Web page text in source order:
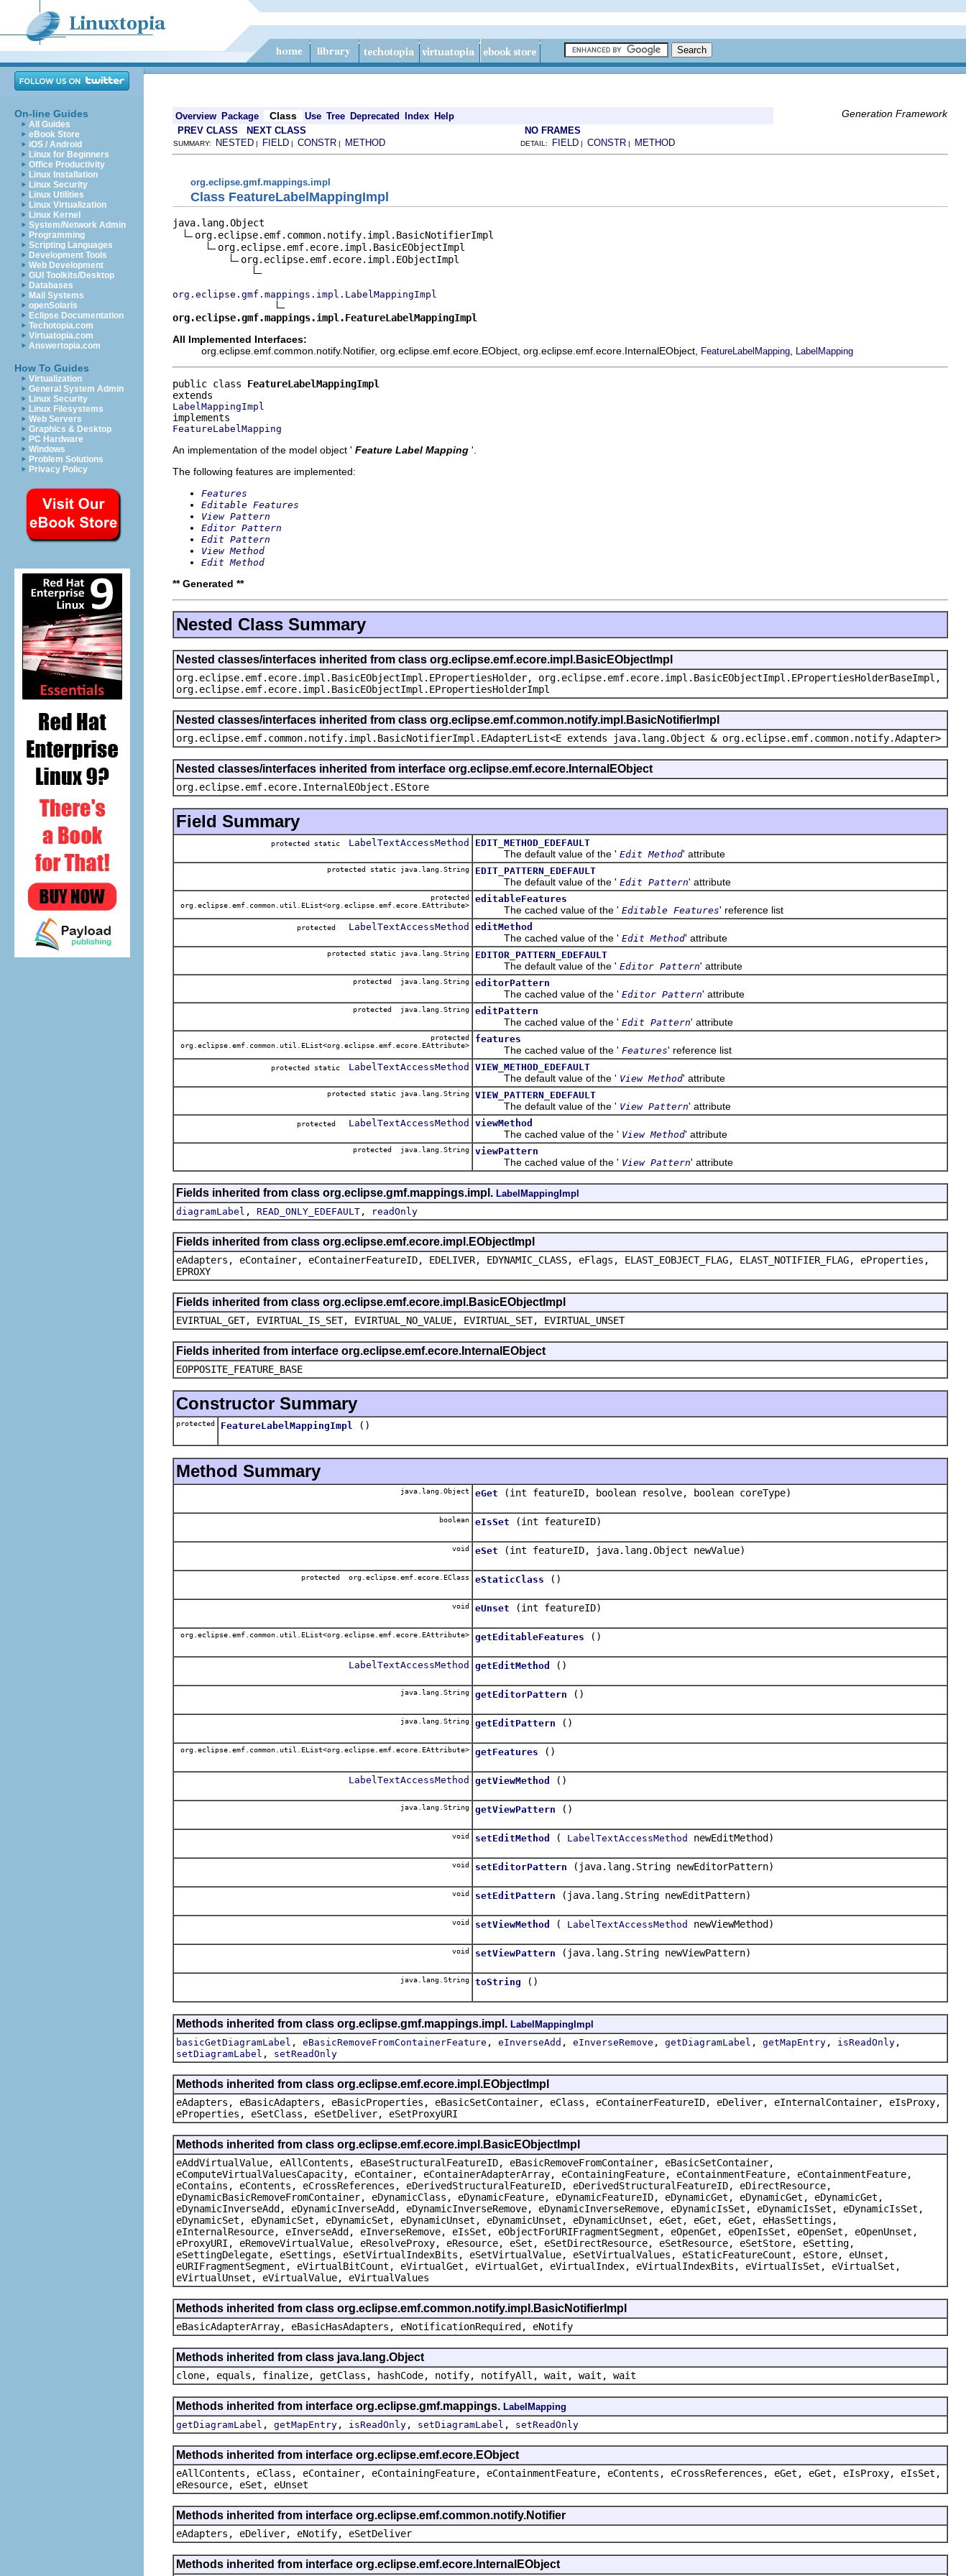
On-line Guides
All Guides
eBook Store
iOS / Android
Linux for Beginners
Office Productivity
Linux Installation
Linux Security
Linux Utilities
Linux Virtualization
Linux Kernel
System/Network Admin
Programming
Scripting Languages
Development Tools
Web Development
GUI Toolkits/Desktop
Databases
Mail Systems
openSolaris
Eclipse Documentation
Techotopia.com
Virtuatopia.com
Answertopia.com
How To Guides
Virtualization
General System Admin
Linux Security
Linux Filesystems
Web Servers
Graphics & Desktop
PC Hardware
Windows
Problem Solutions
Privacy Policy
Overview Package Class Use Tree Deprecated Index Help Generation Framework
PREV CLASS NEXT CLASS NO FRAMES
SUMMARY: NESTED | FIELD | CONSTR | METHOD DETAIL: FIELD | CONSTR | METHOD
org.eclipse.gmf.mappings.impl
Class FeatureLabelMappingImpl
java.lang.Object
org.eclipse.emf.common.notify.impl.BasicNotifierImpl
org.eclipse.emf.ecore.impl.BasicEObjectImpl
org.eclipse.emf.ecore.impl.EObjectImpl
org.eclipse.gmf.mappings.impl.LabelMappingImpl
org.eclipse.gmf.mappings.impl.FeatureLabelMappingImpl
All Implemented Interfaces:
org.eclipse.emf.common.notify.Notifier, org.eclipse.emf.ecore.EObject, org.eclipse.emf.ecore.InternalEObject, FeatureLabelMapping LabelMapping
public class FeatureLabelMappingImpl
LabelMappingImpl
FeatureLabelMapping
An implementation of the model object ' Feature Label Mapping '.
The following features are implemented:
Features
Editable Features
View Pattern
Editor Pattern
Edit Pattern
View Method
Edit Method
** Generated **
Nested Class Summary
Nested classes/interfaces inherited from class org.eclipse.emf.ecore.impl.BasicEObjectImpl
org.eclipse.emf.ecore.impl.BasicEObjectImpl.EPropertiesHolder, org.eclipse.emf.ecore.impl.BasicEObjectImpl.EPropertiesHolderBaseImpl,
org.eclipse.emf.ecore.impl.BasicEObjectImpl.EPropertiesHolderImpl
Nested classes/interfaces inherited from class org.eclipse.emf.common.notify.impl.BasicNotifierImpl
org.eclipse.emf.common.notify.impl.BasicNotifierImpl.EAdapterList<E extends java.lang.Object & org.eclipse.emf.common.notify.Adapter>
Nested classes/interfaces inherited from interface org.eclipse.emf.ecore.InternalEObject
org.eclipse.emf.ecore.InternalEObject.EStore
Field Summary
protected static LabelTextAccessMethod EDIT_METHOD_EDEFAULT
The default value of the ' Edit Method' attribute
protected static java.lang.String EDIT_PATTERN_EDEFAULT
The default value of the ' Edit Pattern' attribute
protected
org.eclipse.emf.common.util.EList<org.eclipse.emf.ecore.EAttribute>
editableFeatures
The cached value of the ' Editable Features' reference list
protected LabelTextAccessMethod editMethod
The cached value of the ' Edit Method' attribute
protected static java.lang.String EDITOR_PATTERN_EDEFAULT
The default value of the ' Editor Pattern' attribute
protected java.lang.String editorPattern
The cached value of the ' Editor Pattern' attribute
protected java.lang.String editPattern
The cached value of the ' Edit Pattern' attribute
protected
org.eclipse.emf.common.util.EList<org.eclipse.emf.ecore.EAttribute>
features
The cached value of the ' Features' reference list
protected static LabelTextAccessMethod VIEW_METHOD_EDEFAULT
The default value of the ' View Method' attribute
protected static java.lang.String VIEW_PATTERN_EDEFAULT
The default value of the ' View Pattern' attribute
protected LabelTextAccessMethod viewMethod
The cached value of the ' View Method' attribute
protected java.lang.String viewPattern
The cached value of the ' View Pattern' attribute
Fields inherited from class org.eclipse.gmf.mappings.impl. LabelMappingImpl
diagramLabel , READ_ONLY_EDEFAULT , readOnly
Fields inherited from class org.eclipse.emf.ecore.impl.EObjectImpl
eAdapters, eContainer, eContainerFeatureID, EDELIVER, EDYNAMIC_CLASS, eFlags, ELAST_EOBJECT_FLAG, ELAST_NOTIFIER_FLAG, eProperties,
EPROXY
Fields inherited from class org.eclipse.emf.ecore.impl.BasicEObjectImpl
EVIRTUAL_GET, EVIRTUAL_IS_SET, EVIRTUAL_NO_VALUE, EVIRTUAL_SET, EVIRTUAL_UNSET
Fields inherited from interface org.eclipse.emf.ecore.InternalEObject
EOPPOSITE_FEATURE_BASE
Constructor Summary
protected FeatureLabelMappingImpl ()
Method Summary
java.lang.Object eGet (int featureID, boolean resolve, boolean coreType)
boolean eIsSet (int featureID)
void eSet (int featureID, java.lang.Object newValue)
protected org.eclipse.emf.ecore.EClass eStaticClass ()
void eUnset (int featureID)
org.eclipse.emf.common.util.EList<org.eclipse.emf.ecore.EAttribute> getEditableFeatures ()
LabelTextAccessMethod getEditMethod ()
java.lang.String getEditorPattern ()
java.lang.String getEditPattern ()
org.eclipse.emf.common.util.EList<org.eclipse.emf.ecore.EAttribute> getFeatures ()
LabelTextAccessMethod getViewMethod ()
java.lang.String getViewPattern ()
void setEditMethod ( LabelTextAccessMethod newEditMethod)
void setEditorPattern (java.lang.String newEditorPattern)
void setEditPattern (java.lang.String newEditPattern)
void setViewMethod ( LabelTextAccessMethod newViewMethod)
void setViewPattern (java.lang.String newViewPattern)
java.lang.String toString ()
Methods inherited from class org.eclipse.gmf.mappings.impl. LabelMappingImpl
basicGetDiagramLabel , eBasicRemoveFromContainerFeature , eInverseAdd , eInverseRemove , getDiagramLabel , getMapEntry , isReadOnly ,
setDiagramLabel , setReadOnly
Methods inherited from class org.eclipse.emf.ecore.impl.EObjectImpl
eAdapters, eBasicAdapters, eBasicProperties, eBasicSetContainer, eClass, eContainerFeatureID, eDeliver, eInternalContainer, eIsProxy,
eProperties, eSetClass, eSetDeliver, eSetProxyURI
Methods inherited from class org.eclipse.emf.ecore.impl.BasicEObjectImpl
eAddVirtualValue, eAllContents, eBaseStructuralFeatureID, eBasicRemoveFromContainer, eBasicSetContainer,
eComputeVirtualValuesCapacity, eContainer, eContainerAdapterArray, eContainingFeature, eContainmentFeature, eContainmentFeature,
eContains, eContents, eCrossReferences, eDerivedStructuralFeatureID, eDerivedStructuralFeatureID, eDirectResource,
eDynamicBasicRemoveFromContainer, eDynamicClass, eDynamicFeature, eDynamicFeatureID, eDynamicGet, eDynamicGet, eDynamicGet,
eDynamicInverseAdd, eDynamicInverseAdd, eDynamicInverseRemove, eDynamicInverseRemove, eDynamicIsSet, eDynamicIsSet, eDynamicIsSet,
eDynamicSet, eDynamicSet, eDynamicSet, eDynamicUnset, eDynamicUnset, eDynamicUnset, eGet, eGet, eGet, eHasSettings,
eInternalResource, eInverseAdd, eInverseRemove, eIsSet, eObjectForURIFragmentSegment, eOpenGet, eOpenIsSet, eOpenSet, eOpenUnset,
eProxyURI, eRemoveVirtualValue, eResolveProxy, eResource, eSet, eSetDirectResource, eSetResource, eSetStore, eSetting,
eSettingDelegate, eSettings, eSetVirtualIndexBits, eSetVirtualValue, eSetVirtualValues, eStaticFeatureCount, eStore, eUnset,
eURIFragmentSegment, eVirtualBitCount, eVirtualGet, eVirtualGet, eVirtualIndex, eVirtualIndexBits, eVirtualIsSet, eVirtualSet,
eVirtualUnset, eVirtualValue, eVirtualValues
Methods inherited from class org.eclipse.emf.common.notify.impl.BasicNotifierImpl
eBasicAdapterArray, eBasicHasAdapters, eNotificationRequired, eNotify
Methods inherited from class java.lang.Object
clone, equals, finalize, getClass, hashCode, notify, notifyAll, wait, wait, wait
Methods inherited from interface org.eclipse.gmf.mappings. LabelMapping
getDiagramLabel , getMapEntry , isReadOnly , setDiagramLabel , setReadOnly
Methods inherited from interface org.eclipse.emf.ecore.EObject
eAllContents, eClass, eContainer, eContainingFeature, eContainmentFeature, eContents, eCrossReferences, eGet, eGet, eIsProxy, eIsSet,
eResource, eSet, eUnset
Methods inherited from interface org.eclipse.emf.common.notify.Notifier
eAdapters, eDeliver, eNotify, eSetDeliver
Methods inherited from interface org.eclipse.emf.ecore.InternalEObject